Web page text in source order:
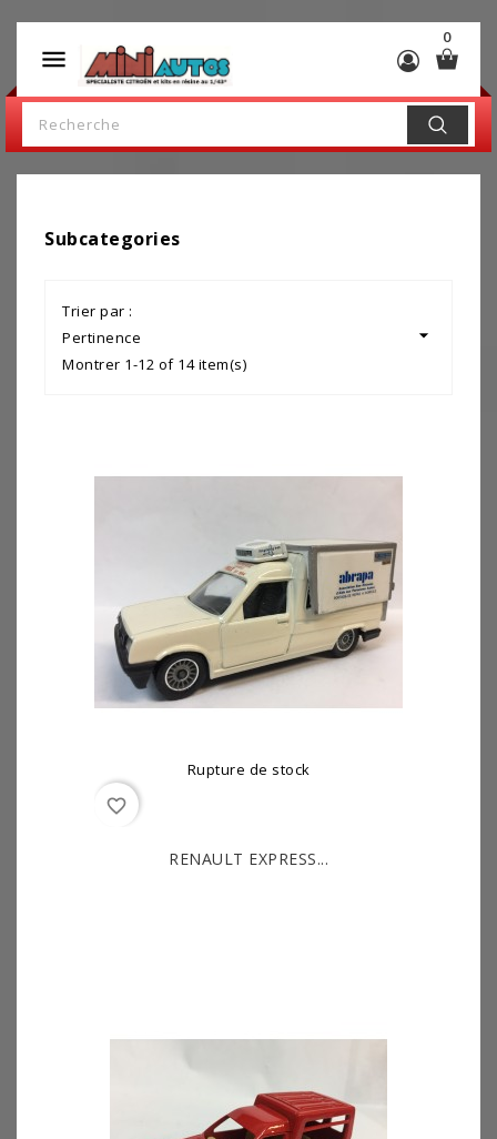

0
Subcategories
Trier par :
Pertinence

Montrer 1-12 of 14 item(s)
Rupture de stock
favorite_border
RENAULT EXPRESS...